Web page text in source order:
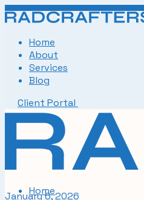
Skip
to
content
Home
About
Services
Blog
Client Portal
Home
January 6, 2026